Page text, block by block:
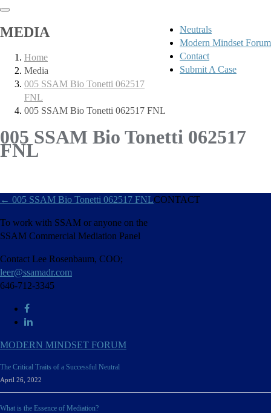
Neutrals
Modern Mindset Forum
Contact
Submit A Case
MEDIA
Home
Media
005 SSAM Bio Tonetti 062517
FNL
005 SSAM Bio Tonetti 062517 FNL
005 SSAM Bio Tonetti 062517
FNL
← 005 SSAM Bio Tonetti 062517 FNLCONTACT
To work with SSAM or anyone on the
SSAM Commercial Mediation Panel
Contact Lee Rosenbaum, COO;
leer@ssamadr.com
646-712-3345
MODERN MINDSET FORUM
The Critical Traits of a Successful Neutral
April 26, 2022
What is the Essence of Mediation?